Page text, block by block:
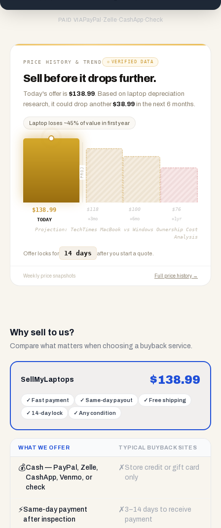
PAID VIA PayPal ·Zelle ·CashApp·Check
PRICE HISTORY & TREND VERIFIED DATA
Sell before it drops further.
Today's offer is $138.99. Based on laptop depreciation
research, it could drop another $38.99 in the next 6 months.
Laptop loses ~45% of value in first year
PROJ
$138.99 $ 118 $ 100 $76
TODAY
+3mo +6mo +1yr
Projection: TechTimes MacBook vs Windows Ownership Cost
Analysis
Offer locks for 14 days after you start a quote.
Weekly price snapshots Full price history →
Why sell to us?
Compare what matters when choosing a buyback service.
SellMyLaptops $138.99
✓ Fast payment ✓ Same-day payout ✓ Free shipping
✓ 14-day lock ✓ Any condition
WHAT WE OFFER TYPICAL BUYBACK SITES
💰Cash — PayPal, Zelle,
CashApp, Venmo, or
check
✗ Store credit or gift card
only
⚡Same-day payment
after inspection
✗ 3–14 days to receive
payment